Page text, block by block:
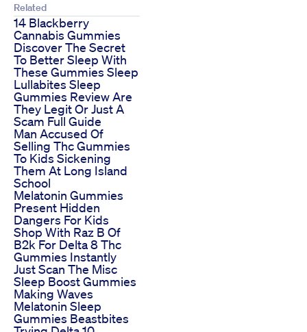
Related
14 Blackberry
Cannabis Gummies
Discover The Secret
To Better Sleep With
These Gummies Sleep
Lullabites Sleep
Gummies Review Are
They Legit Or Just A
Scam Full Guide
Man Accused Of
Selling Thc Gummies
To Kids Sickening
Them At Long Island
School
Melatonin Gummies
Present Hidden
Dangers For Kids
Shop With Raz B Of
B2k For Delta 8 Thc
Gummies Instantly
Just Scan The Misc
Sleep Boost Gummies
Making Waves
Melatonin Sleep
Gummies Beastbites